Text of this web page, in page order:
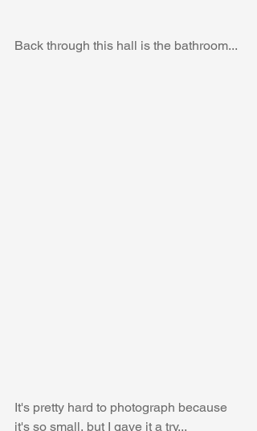
Back through this hall is the bathroom...
It's pretty hard to photograph because
it's so small, but I gave it a try...